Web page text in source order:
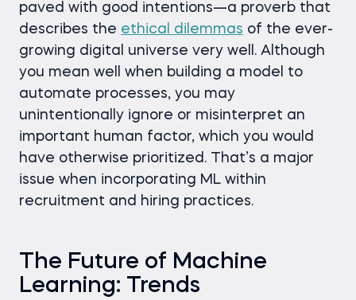
paved with good intentions—a proverb that
describes the ethical dilemmas of the ever-
growing digital universe very well. Although
you mean well when building a model to
automate processes, you may
unintentionally ignore or misinterpret an
important human factor, which you would
have otherwise prioritized. That’s a major
issue when incorporating ML within
recruitment and hiring practices.
The Future of Machine
Learning: Trends